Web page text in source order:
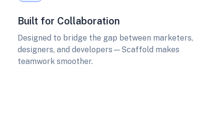
Built for Collaboration
Designed to bridge the gap between marketers,
designers, and developers—Scaffold makes
teamwork smoother.